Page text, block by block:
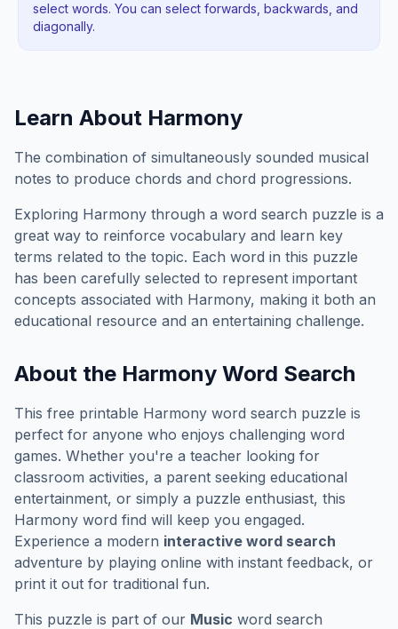
select words. You can select forwards, backwards , and
diagonally.
Learn About Harmony
The combination of simultaneously sounded musical
notes to produce chords and chord progressions.
Exploring Harmony through a word search puzzle is a
great way to reinforce vocabulary and learn key
terms related to the topic. Each word in this puzzle
has been carefully selected to represent important
concepts associated with Harmony, making it both an
educational resource and an entertaining challenge.
About the Harmony Word Search
This free printable Harmony word search puzzle is
perfect for anyone who enjoys challenging word
games. Whether you're a teacher looking for
classroom activities, a parent seeking educational
entertainment, or simply a puzzle enthusiast, this
Harmony word find will keep you engaged.
Experience a modern interactive word search
adventure by playing online with instant feedback, or
print it out for traditional fun.
This puzzle is part of our Music word search